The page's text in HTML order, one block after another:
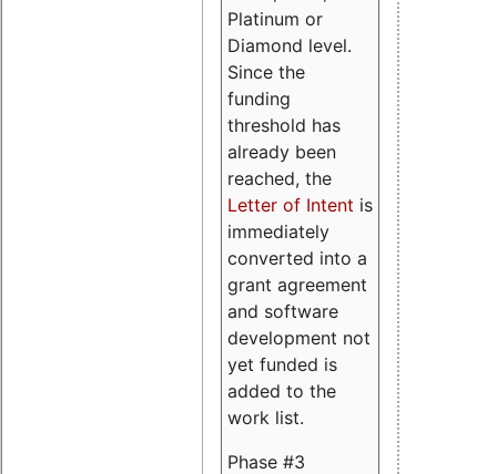
Platinum or
Diamond level.
Since the
funding
threshold has
already been
reached, the
Letter of Intent is
immediately
converted into a
grant agreement
and software
development not
yet funded is
added to the
work list.
Phase #3